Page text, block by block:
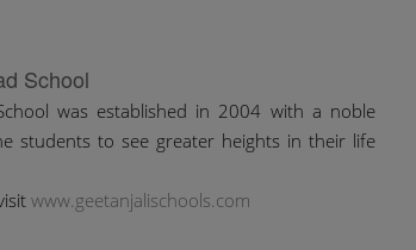
School
was established in 2004 with a noble
students to see greater heights in their life
www.geetanjalischools.com